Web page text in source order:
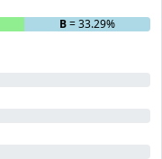
B= 33.29%